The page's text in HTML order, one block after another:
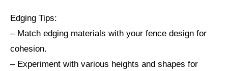
Edging Tips:
– Match edging materials with your fence design for
cohesion.
– Experiment with various heights and shapes for